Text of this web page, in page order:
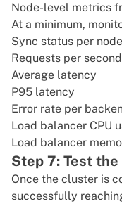
Node-level metrics
At a minimum,
Sync status per node
Requests per second
Average latency
P95 latency
Error rate per
Load balancer CPU
Load balancer
Step 7: Test
Once the cluster is
successfully